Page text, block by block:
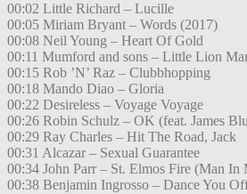
00:02 Little Richard – Lucille
00:05 Miriam Bryant – Words (2017)
00:08 Neil Young – Heart Of Gold
00:11 Mumford and sons – Little Lion
00:15 Rob ’N’ Raz – Clubbhopping
00:18 Mando Diao – Gloria
00:22 Desireless – Voyage Voyage
00:26 Robin Schulz – OK (feat. James
00:29 Ray Charles – Hit The Road, Jack
00:31 Alcazar – Sexual Guarantee
00:34 John Parr – St. Elmos Fire (Man In
00:38 Benjamin Ingrosso – Dance You